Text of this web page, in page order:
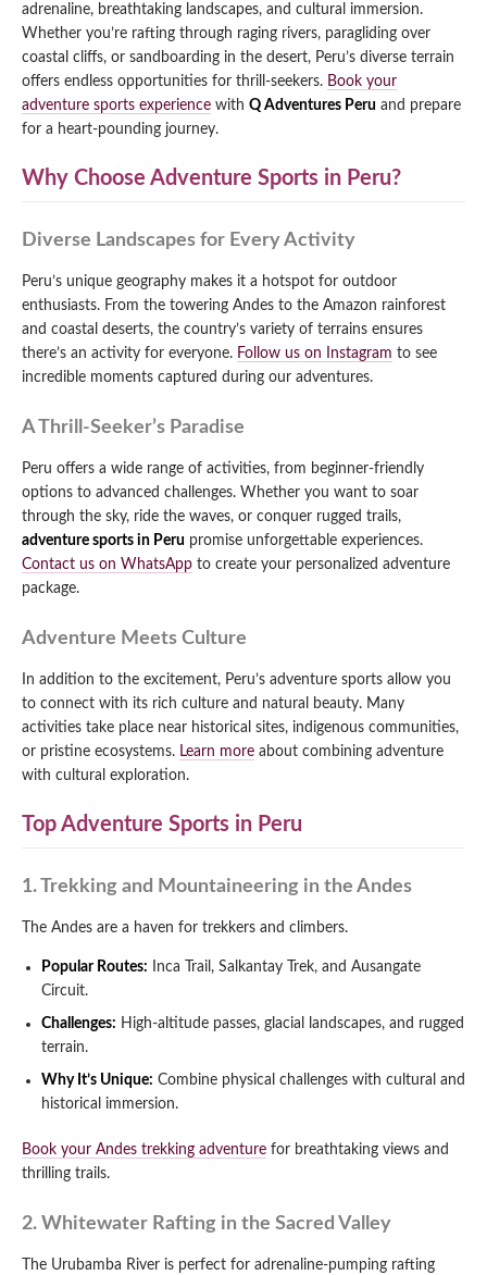
Lake Humantay Full Day Tour
Inca Quarry Trail to Machu Picchu 4 Days / 3
Nights
Qeswachaka Inca Rope Bridge Full Day Tour
Machu Picchu by Vistadome Train Tour
Machu Picchu + Huayna Picchu / Machu
Inca Trail 2 Days / 1 Night to Machu Picchu
Salkantay Trek Package 7 Days to Machu
Huchuy Qosqo Trek to Machu Picchu 3 Days
Ausangate Trek 6 Days / 5 Nights
Blog
Contact
adrenaline, breathtaking landscapes, and cultural immersion.
Whether you’re rafting through raging rivers, paragliding over
coastal cliffs, or sandboarding in the desert, Peru’s diverse terrain
offers endless opportunities for thrill-seekers. Book your
adventure sports experience with Q Adventures Peru and prepare
for a heart-pounding journey.
Why Choose Adventure Sports in Peru?
Diverse Landscapes for Every Activity
Peru’s unique geography makes it a hotspot for outdoor
enthusiasts. From the towering Andes to the Amazon rainforest
and coastal deserts, the country’s variety of terrains ensures
there’s an activity for everyone. Follow us on Instagram to see
incredible moments captured during our adventures.
A Thrill-Seeker’s Paradise
Peru offers a wide range of activities, from beginner-friendly
options to advanced challenges. Whether you want to soar
through the sky, ride the waves, or conquer rugged trails,
adventure sports in Peru promise unforgettable experiences.
Contact us on WhatsApp to create your personalized adventure
package.
Adventure Meets Culture
In addition to the excitement, Peru’s adventure sports allow you
to connect with its rich culture and natural beauty. Many
activities take place near historical sites, indigenous communities,
or pristine ecosystems. Learn more about combining adventure
with cultural exploration.
Top Adventure Sports in Peru
1. Trekking and Mountaineering in the Andes
The Andes are a haven for trekkers and climbers.
Popular Routes: Inca Trail, Salkantay Trek, and Ausangate
Circuit.
Challenges: High-altitude passes, glacial landscapes, and rugged
terrain.
Why It’s Unique: Combine physical challenges with cultural and
historical immersion.
Book your Andes trekking adventure for breathtaking views and
thrilling trails.
2. Whitewater Rafting in the Sacred Valley
The Urubamba River is perfect for adrenaline-pumping rafting